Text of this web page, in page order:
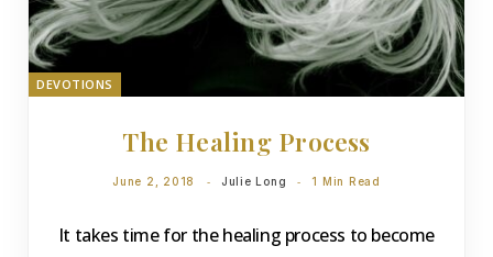
DEVOTIONS
The Healing Process
June 2, 2018 Julie Long 1 Min Read
It takes time for the healing process to become